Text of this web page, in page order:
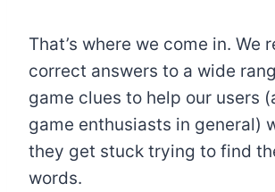
That’s where we come in. We
correct answers to a wide
game clues to help our users
game enthusiasts in general)
they get stuck trying to find
words.